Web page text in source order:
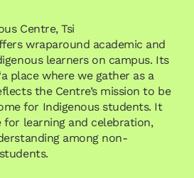
Centre, Tsi
wraparound academic and
learners on campus. Its
place where we gather as a
the Centre’s mission to be
for Indigenous students. It
for learning and celebration,
among non-